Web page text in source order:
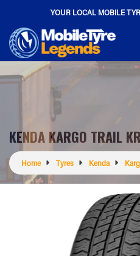
YOUR LOCAL MOBILE
KENDA KARGO TRAIL
Home Tyres Kenda